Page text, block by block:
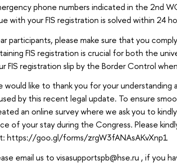
phone numbers indicated in the 2nd
with your FIS registration is solved within 24
participants, please make sure that you
FIS registration is crucial for both the
FIS registration slip by the Border Control
would like to thank you for your
by this recent legal update. To ensure
an online survey where we ask you to
of your stay during the Congress. Please
https://goo.gl/forms/zrgW3fANAsAKvXnp1
email us to visasupportspb@hse.ru , if you